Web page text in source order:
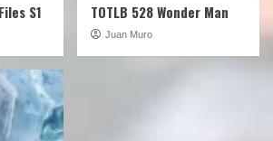
S1 TOTLB 528 Wonder Man
Juan Muro